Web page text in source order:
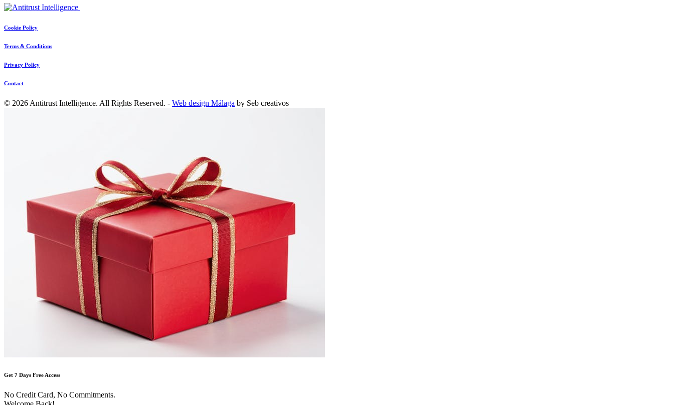
Cookie Policy
Terms & Conditions
Privacy Policy
Contact
© 2026 Antitrust Intelligence. All Rights Reserved. - Web design Málaga by Seb creativos
Get 7 Days Free Access
No Credit Card, No Commitments.